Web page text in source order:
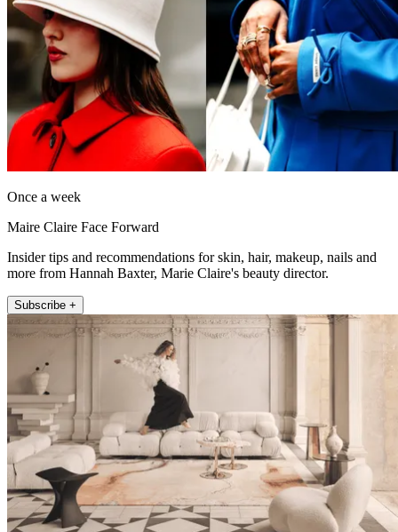
Once a week
Maire Claire Face Forward
Insider tips and recommendations for skin, hair, makeup, nails and
more from Hannah Baxter, Marie Claire's beauty director.
Subscribe +